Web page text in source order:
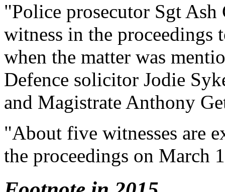
"Police prosecutor Sgt
witness in the proceedings
when the matter was
Defence solicitor Jodie
and Magistrate Anthony
"About five witnesses are
the proceedings on March